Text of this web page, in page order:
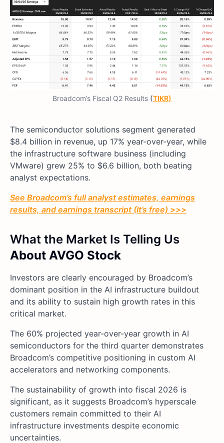
Broadcom’s Fiscal Q2 Results (TIKR)
The semiconductor solutions segment generated
$8.4 billion in revenue, up 17% year-over-year, while
the infrastructure software business (including
VMware) grew 25% to $6.6 billion, both beating
analyst expectations.
See Broadcom’s full analyst estimates, earnings
results, and earnings transcript (It’s free) >>>
What the Market Is Telling Us
About AVGO Stock
Investors are clearly encouraged by Broadcom’s
dominant position in the AI infrastructure buildout
and its ability to sustain high growth rates in this
critical market.
The 60% projected year-over-year growth in AI
semiconductors for the third quarter demonstrates
Broadcom’s competitive positioning in custom AI
accelerators and networking components.
The sustainability of growth into fiscal 2026 is
significant, as it suggests Broadcom’s hyperscale
customers remain committed to their AI
infrastructure investments despite economic
uncertainties.